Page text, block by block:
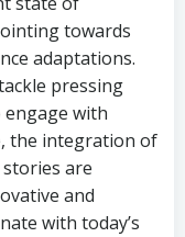
towards
adaptations.
pressing
engage with
the integration of
are
and
with today’s